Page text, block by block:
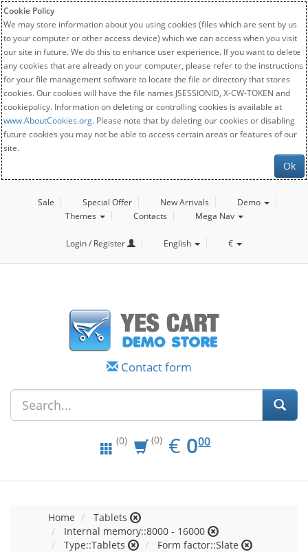
Cookie Policy
We may store information about you using cookies (files which are sent by us
to your computer or other access device) which we can access when you visit
our site in future. We do this to enhance user experience. If you want to delete
any cookies that are already on your computer, please refer to the instructions
for your file management software to locate the file or directory that stores
cookies. Our cookies will have the file names JSESSIONID, X-CW-TOKEN and
cookiepolicy. Information on deleting or controlling cookies is available at
www.AboutCookies.org. Please note that by deleting our cookies or disabling
future cookies you may not be able to access certain areas or features of our
site.
Ok
Sale Special Offer New Arrivals
Demo
Themes
Contacts Mega Nav
Login / Register English €
Contact form
(0) (0) € EUR
0.00
000
Home
Tablets
Internal memory::8000 - 16000
Type::Tablets
Form factor::Slate